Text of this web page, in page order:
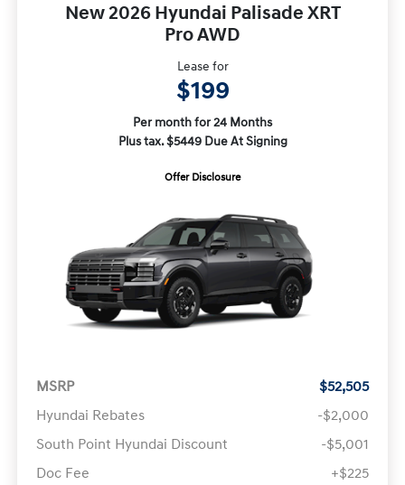
New 2026 Hyundai Palisade XRT
Pro AWD
Lease for
$199
Per month for 24 Months
Plus tax. $5449 Due At Signing
Offer Disclosure
MSRP
$52,505
Hyundai Rebates
-$2,000
South Point Hyundai Discount
-$5,001
Doc Fee
+$225